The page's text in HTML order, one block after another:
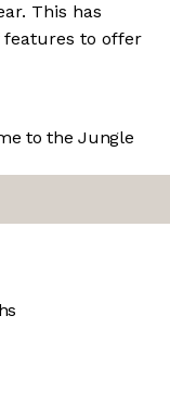
This has
features to offer
to the Jungle